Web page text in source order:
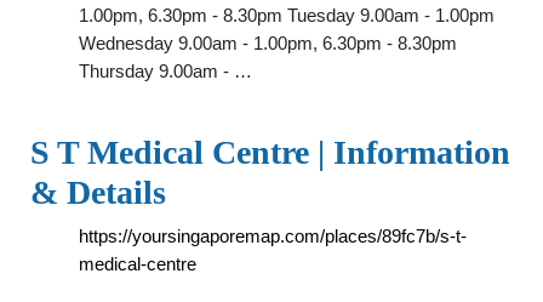
1.00pm, 6.30pm - 8.30pm Tuesday 9.00am - 1.00pm
Wednesday 9.00am - 1.00pm, 6.30pm - 8.30pm
Thursday 9.00am - …
S T Medical Centre | Information
& Details
https://yoursingaporemap.com/places/89fc7b/s-t-
medical-centre